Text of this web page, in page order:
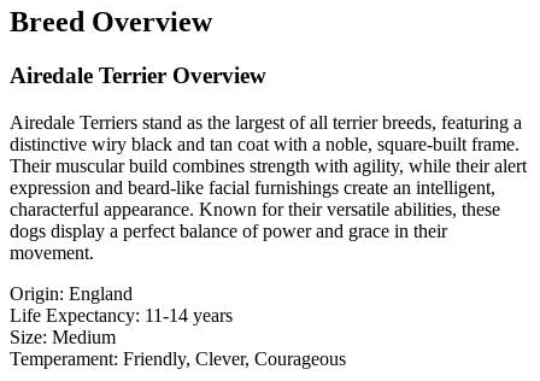
Breed Overview
Airedale Terrier Overview
Airedale Terriers stand as the largest of all terrier breeds, featuring a
distinctive wiry black and tan coat with a noble, square-built frame.
Their muscular build combines strength with agility, while their alert
expression and beard-like facial furnishings create an intelligent,
characterful appearance. Known for their versatile abilities, these
dogs display a perfect balance of power and grace in their
movement.
Origin: England
Life Expectancy: 11-14 years
Size: Medium
Temperament: Friendly, Clever, Courageous